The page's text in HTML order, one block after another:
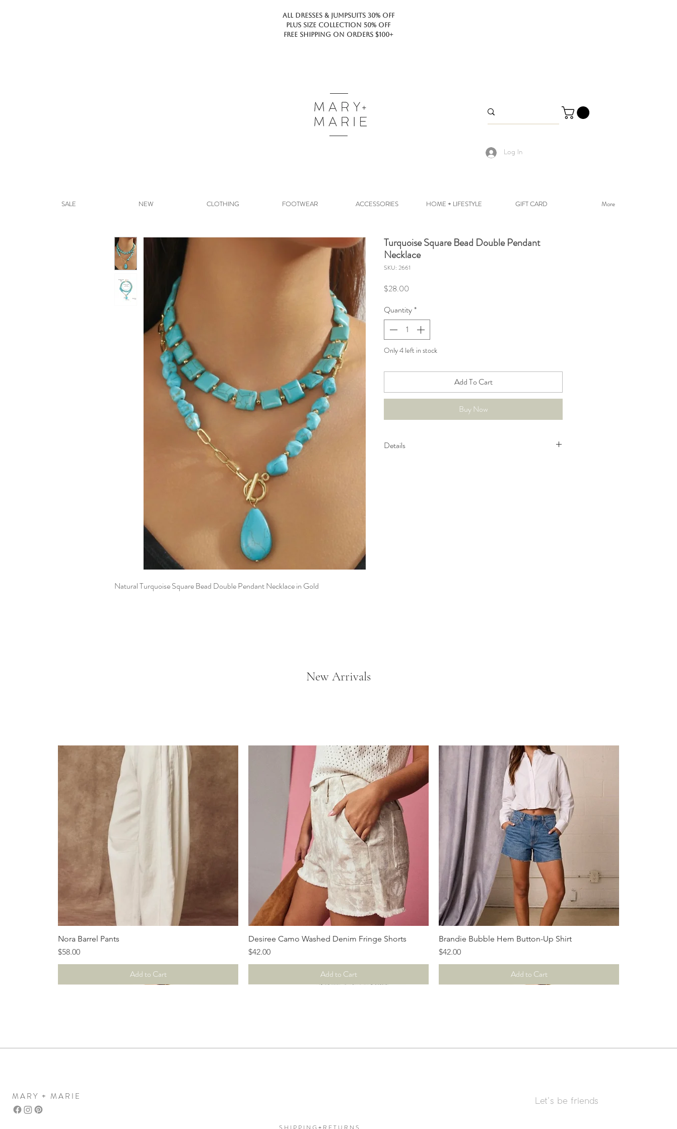
ALL DRESSES & JUMPSUITS 30% OFF
PLUS SIZE COLLECTION 50% OFF
FREE SHIPPING ON ORDERS $100+
Log In
SALE NEW CLOTHING FOOTWEAR ACCESSORIES HOME + LIFESTYLE GIFT CARD More
Natural Turquoise Square Bead Double Pendant Necklace in Gold
Turquoise Square Bead Double Pendant
Necklace
SKU: 2661
$28.00
Quantity*
Only 4 left in stock
Add To Cart
Buy Now
Details
New Arrivals
Nora Barrel Pants
Price
$58.00
Add to Cart
Quick View
Desiree Camo Washed Denim Fringe Shorts
Price
$42.00
Add to Cart
Quick View
Brandie Bubble Hem Button-Up Shirt
Price
$42.00
Add to Cart
MARY + MARIE
Mary+Marie Boutique
women's clothing boutique
Let's be friends